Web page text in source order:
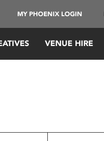
MY PHOENIX LOGIN
VENUE HIRE